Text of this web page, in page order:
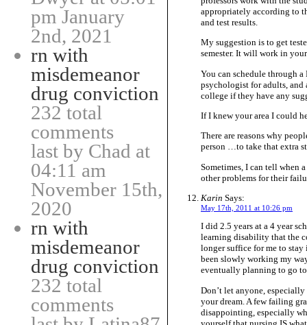
pm January
2nd, 2021
rn with
misdemeanor
drug conviction
232 total
comments
last by Chad at
04:11 am
November 15th,
2020
rn with
misdemeanor
drug conviction
232 total
comments
appropriately according to
and test results.
My suggestion is to get
semester. It will work in
You can schedule through
psychologist for adults, and
college if they have any
If I knew your area I could
There are reasons why
person …to take that extra
Sometimes, I can tell when
other problems for their
Karin Says:
May 17th, 2011 at 10:26 pm
I did 2.5 years at a 4 year
learning disability that the
longer suffice for me to stay
been slowly working my
eventually planning to go to
Don’t let anyone,
your dream. A few failing
disappointing, especially